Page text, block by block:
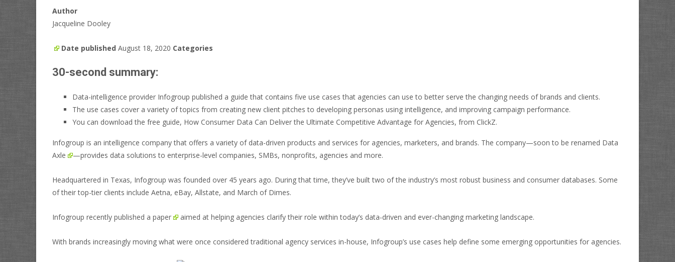
Author
Jacqueline Dooley
Date published August 18, 2020 Categories
30-second summary:
Data-intelligence provider Infogroup published a guide that contains five use cases that agencies can use to better serve the changing needs of brands and clients.
The use cases cover a variety of topics from creating new client pitches to developing personas using intelligence, and improving campaign performance.
You can download the free guide, How Consumer Data Can Deliver the Ultimate Competitive Advantage for Agencies, from ClickZ.
Infogroup is an intelligence company that offers a variety of data-driven products and services for agencies, marketers, and brands. The company—soon to be renamed Data
Axle
—provides data solutions to enterprise-level companies, SMBs, nonprofits, agencies and more.
Headquartered in Texas, Infogroup was founded over 45 years ago. During that time, they’ve built two of the industry’s most robust business and consumer databases. Some
of their top-tier clients include Aetna, eBay, Allstate, and March of Dimes.
Infogroup recently published a paper aimed at helping agencies clarify their role within today’s data-driven and ever-changing marketing landscape.
With brands increasingly moving what were once considered traditional agency services in-house, Infogroup’s use cases help define some emerging opportunities for agencies.